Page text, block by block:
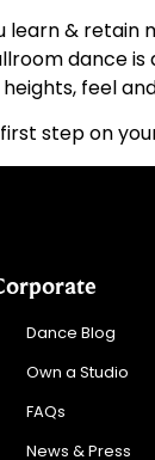
& retain
dance
feel
step on
Dance Blog
Own a Studio
FAQs
News & Press